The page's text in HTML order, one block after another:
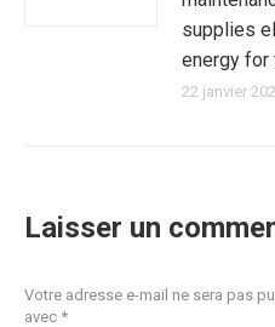
supplies
energy for
22 janvier
Laisser un
Votre adresse e-mail ne sera pas
avec *